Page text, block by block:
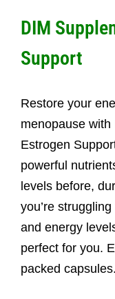
DIM
Support
Restore your
menopause with
Estrogen
powerful
levels before,
you’re
and energy
perfect for you.
packed capsules.